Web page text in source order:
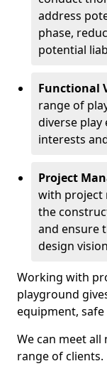
address
phase,
potential
Functional
range of
diverse
interests
Project
with project
the
and ensure
design
Working with
playground
equipment,
We can meet
range of clients.